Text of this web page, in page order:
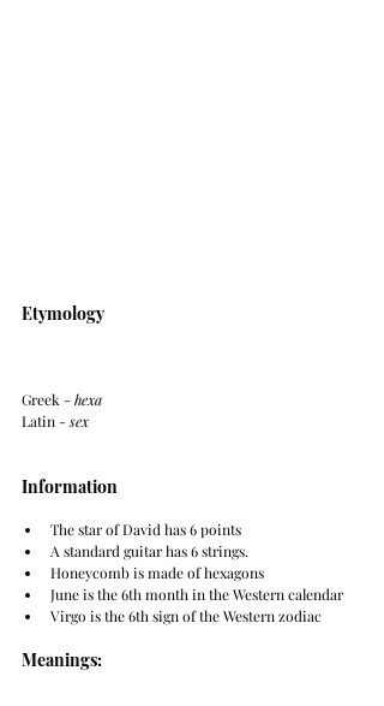
Etymology
Greek - hexa
Latin - sex
Information
The star of David has 6 points
A standard guitar has 6 strings.
Honeycomb is made of hexagons
June is the 6th month in the Western calendar
Virgo is the 6th sign of the Western zodiac
Meanings: